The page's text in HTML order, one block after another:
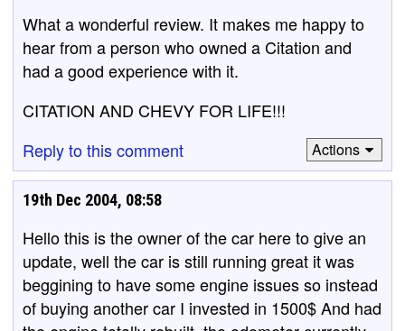
What a wonderful review. It makes me happy to
hear from a person who owned a Citation and
had a good experience with it.
CITATION AND CHEVY FOR LIFE!!!
Reply to this comment
Actions
19th Dec 2004, 08:58
Hello this is the owner of the car here to give an
update, well the car is still running great it was
beggining to have some engine issues so instead
of buying another car I invested in 1500$ And had